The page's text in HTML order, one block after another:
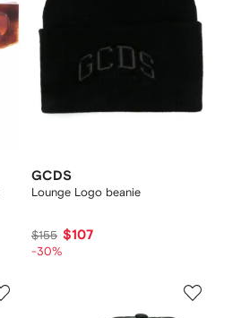
GCDS
Lounge Logo beanie
$155 $107
-30%